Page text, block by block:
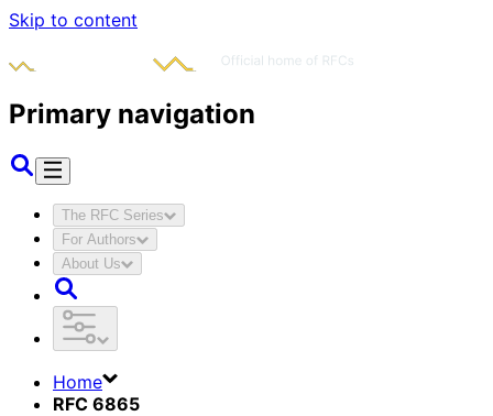
Skip to content
Primary navigation
The RFC Series
For Authors
About Us
Home
RFC 6865